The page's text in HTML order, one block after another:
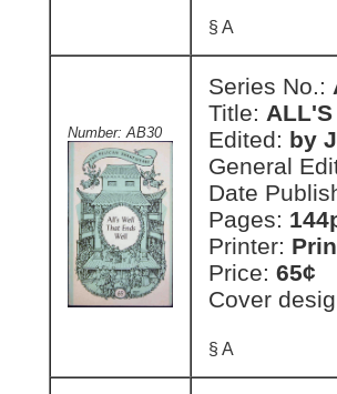
§ A
Number: AB30
Series No.:
Title: ALL'S
Edited: by
General
Date
Pages:
Printer:
Price: 65¢
Cover
§ A